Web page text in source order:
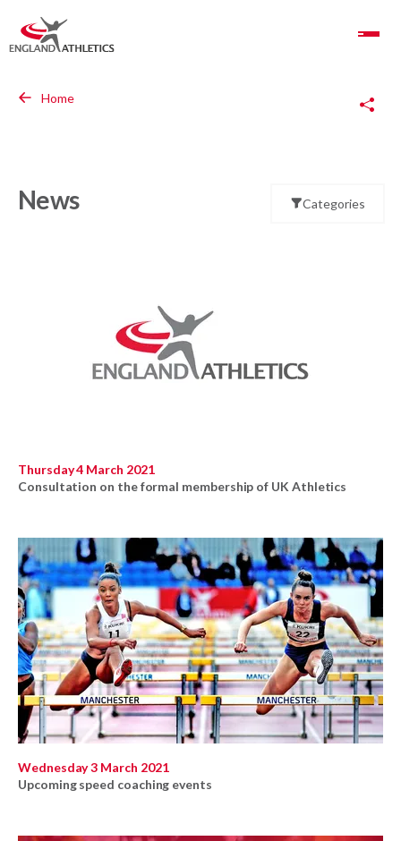
Toggle Navigation
Home
News Categories
Thursday 4 March 2021
Consultation on the formal membership of UK Athletics
Wednesday 3 March 2021
Upcoming speed coaching events